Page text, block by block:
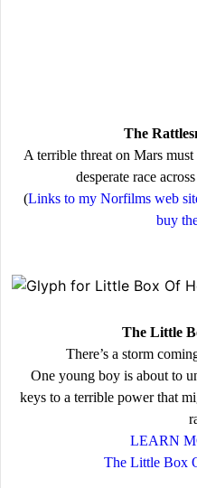
The
A terrible threat on Mars
desperate race
(Links to my Norfilms web
buy
The Little
There’s a storm
One young boy is about to
keys to a terrible power that
LEARN
The Little Box